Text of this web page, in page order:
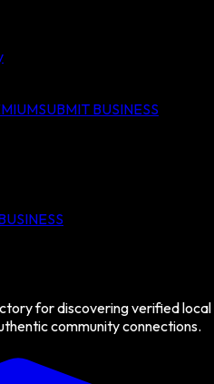
SUBMIT BUSINESS
for discovering verified local
community connections.